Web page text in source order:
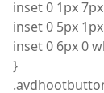
inset0 1px
inset0 5px
inset0 6px 0
}
.